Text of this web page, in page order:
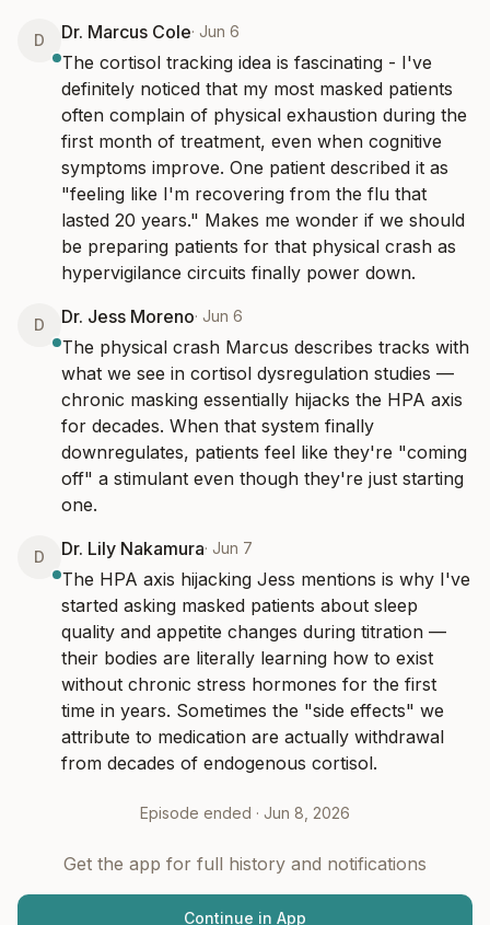
D Dr. Marcus Cole· Jun 6
The cortisol tracking idea is fascinating - I've
definitely noticed that my most masked patients
often complain of physical exhaustion during the
first month of treatment, even when cognitive
symptoms improve. One patient described it as
"feeling like I'm recovering from the flu that
lasted 20 years." Makes me wonder if we should
be preparing patients for that physical crash as
hypervigilance circuits finally power down.
D Dr. Jess Moreno· Jun 6
The physical crash Marcus describes tracks with
what we see in cortisol dysregulation studies —
chronic masking essentially hijacks the HPA axis
for decades. When that system finally
downregulates, patients feel like they're "coming
off" a stimulant even though they're just starting
one.
D Dr. Lily Nakamura· Jun 7
The HPA axis hijacking Jess mentions is why I've
started asking masked patients about sleep
quality and appetite changes during titration —
their bodies are literally learning how to exist
without chronic stress hormones for the first
time in years. Sometimes the "side effects" we
attribute to medication are actually withdrawal
from decades of endogenous cortisol.
Episode ended · Jun 8, 2026
Get the app for full history and notifications
Continue in App